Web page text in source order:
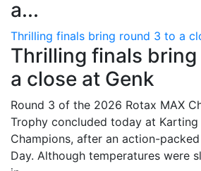
a...
Thrilling finals bring round 3 to a
Thrilling finals
a close at Genk
Round 3 of the 2026 Rotax MAX
Trophy concluded today at Karting
Champions, after an action-packed
Day. Although temperatures were